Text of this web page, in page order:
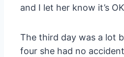
and I let her know it’s
The third day was a lot
four she had no